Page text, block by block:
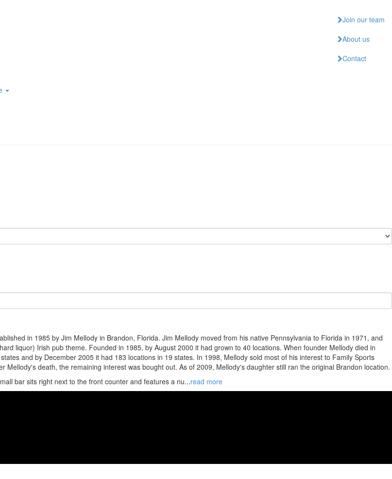
Join our team
About us
Contact
in 1985 by Jim Mellody in Brandon, Florida. Jim Mellody moved from his native Pennsylvania to Florida in 1971, and
liquor) Irish pub theme. Founded in 1985, by August 2000 it had grown to 40 locations. When founder Mellody died in
and by December 2005 it had 183 locations in 19 states. In 1998, Mellody sold most of his interest to Family Sports
death, the remaining interest was bought out. As of 2009, Mellody's daughter still ran the original Brandon location.
bar sits right next to the front counter and features a nu...read more